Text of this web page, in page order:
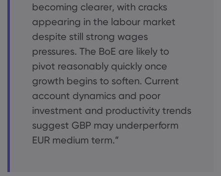
becoming clearer, with cracks
appearing in the labour market
despite still strong wages
pressures. The BoE are likely to
pivot reasonably quickly once
growth begins to soften. Current
account dynamics and poor
investment and productivity trends
suggest GBP may underperform
EUR medium term.”